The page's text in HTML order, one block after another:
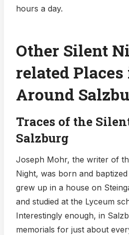
hours a day.
Other Silent
related
Around
Traces of the
Salzburg
Joseph Mohr, the writer of
Night, was born and
grew up in a house on
and studied at the Lyceum
Interestingly enough, in
memorials for just about